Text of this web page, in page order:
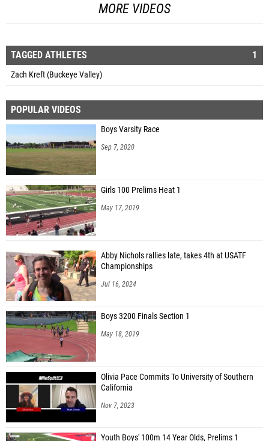
MORE VIDEOS
TAGGED ATHLETES 1
Zach Kreft (Buckeye Valley)
POPULAR VIDEOS
Boys Varsity Race
Sep 7, 2020
Girls 100 Prelims Heat 1
May 17, 2019
Abby Nichols rallies late, takes 4th at USATF
Championships
Jul 16, 2024
Boys 3200 Finals Section 1
May 18, 2019
Olivia Pace Commits To University of Southern
California
Nov 7, 2023
Youth Boys' 100m 14 Year Olds, Prelims 1